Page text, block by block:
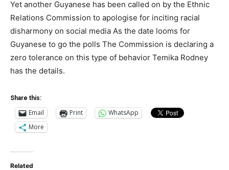
Yet another Guyanese has been called on by the Ethnic
Relations Commission to apologise for inciting racial
disharmony on social media As the date looms for
Guyanese to go the polls The Commission is declaring a
zero tolerance on this type of behavior Temika Rodney
has the details.
Share this:
Email Print
WhatsApp
More
Related